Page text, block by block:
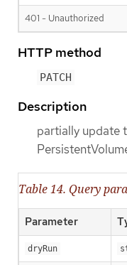
401 - Unauthorized
HTTP method
PATCH
Description
partially update
Table 14. Query
Parameter
dryRun